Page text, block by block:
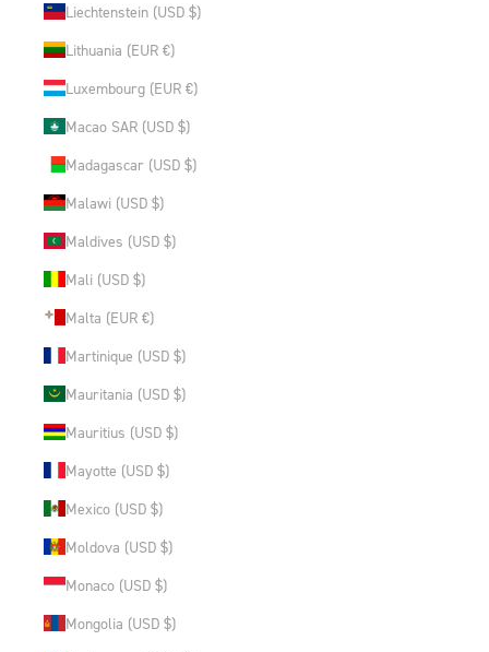
Liechtenstein (USD $)
Lithuania (EUR €)
Luxembourg (EUR €)
Macao SAR (USD $)
Madagascar (USD $)
Malawi (USD $)
Maldives (USD $)
Mali (USD $)
Malta (EUR €)
Martinique (USD $)
Mauritania (USD $)
Mauritius (USD $)
Mayotte (USD $)
Mexico (USD $)
Moldova (USD $)
Monaco (USD $)
Mongolia (USD $)